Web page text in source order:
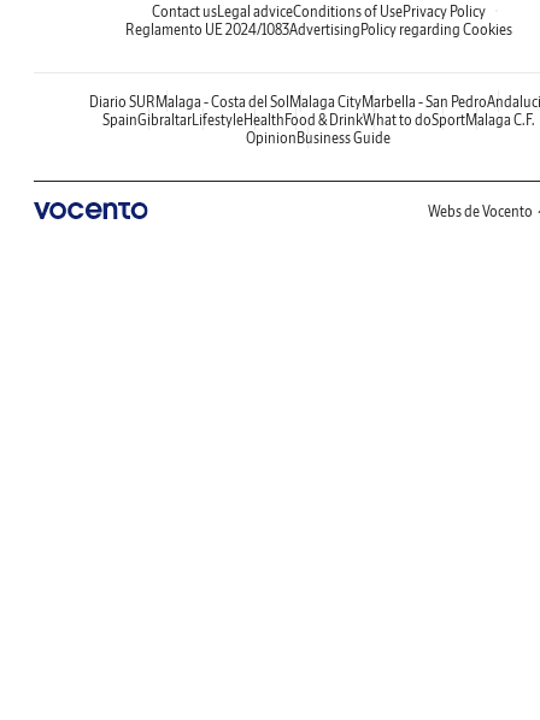
Contact usLegal adviceConditions of UsePrivacy Policy
Reglamento UE 2024/1083AdvertisingPolicy regarding Cookies
Diario SURMalaga - Costa del SolMalaga CityMarbella - San Pedro
SpainGibraltarLifestyleHealthFood & DrinkWhat to doSportMalaga C.F.
OpinionBusiness Guide
Webs de Vocento